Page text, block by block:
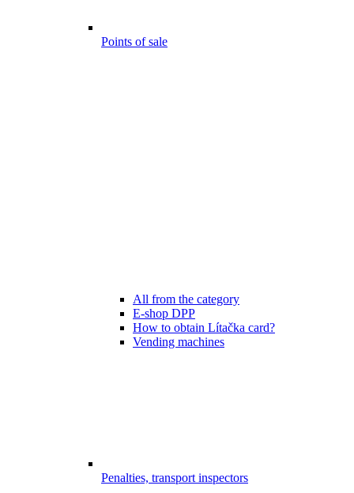
Points of sale
All from the category
E-shop DPP
How to obtain Lítačka card?
Vending machines
Penalties, transport inspectors